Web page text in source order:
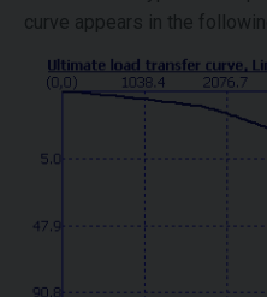
curve appears in the